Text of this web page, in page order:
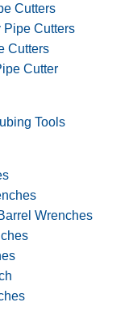
Cutters
Pipe Cutters
Cutters
Cutter
Tools
Wrenches